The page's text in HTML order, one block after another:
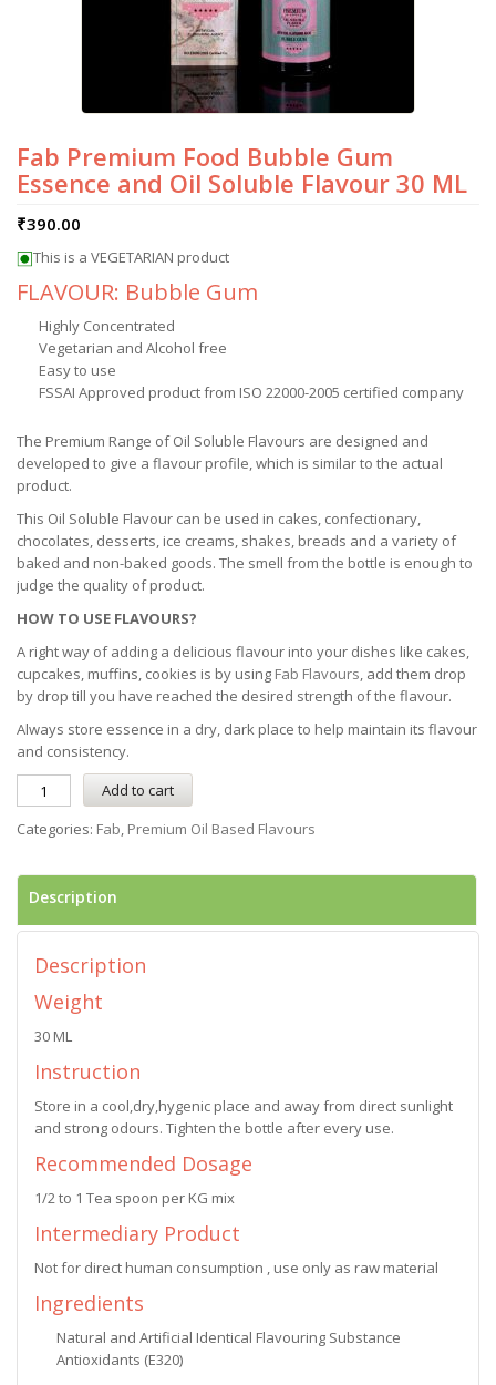
Fab Premium Food Bubble Gum
Essence and Oil Soluble Flavour 30 ML
₹390.00
This is a VEGETARIAN product
FLAVOUR: Bubble Gum
Highly Concentrated
Vegetarian and Alcohol free
Easy to use
FSSAI Approved product from ISO 22000-2005 certified company
The Premium Range of Oil Soluble Flavours are designed and
developed to give a flavour profile, which is similar to the actual
product.
This Oil Soluble Flavour can be used in cakes, confectionary,
chocolates, desserts, ice creams, shakes, breads and a variety of
baked and non-baked goods. The smell from the bottle is enough to
judge the quality of product.
HOW TO USE FLAVOURS?
A right way of adding a delicious flavour into your dishes like cakes,
cupcakes, muffins, cookies is by using Fab Flavours, add them drop
by drop till you have reached the desired strength of the flavour.
Always store essence in a dry, dark place to help maintain its flavour
and consistency.
Add to cart
Categories: Fab, Premium Oil Based Flavours
Description
Description
Weight
30 ML
Instruction
Store in a cool,dry,hygenic place and away from direct sunlight
and strong odours. Tighten the bottle after every use.
Recommended Dosage
1/2 to 1 Tea spoon per KG mix
Intermediary Product
Not for direct human consumption , use only as raw material
Ingredients
Natural and Artificial Identical Flavouring Substance
Antioxidants (E320)